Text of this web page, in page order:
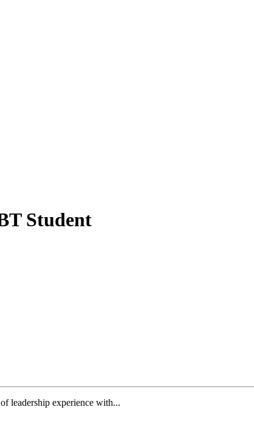
Student
leadership experience with...